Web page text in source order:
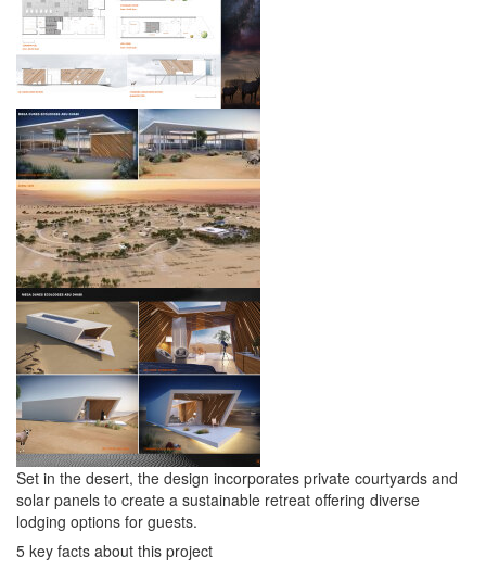
Set in the desert, the design incorporates private courtyards and
solar panels to create a sustainable retreat offering diverse
lodging options for guests.
5 key facts about this project